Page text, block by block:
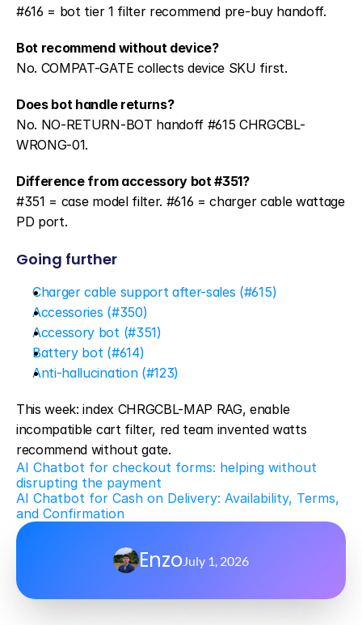
#616 = bot tier 1 filter recommend pre-buy handoff.
Bot recommend without device?
No. COMPAT-GATE collects device SKU first.
Does bot handle returns?
No. NO-RETURN-BOT handoff #615 CHRGCBL-
WRONG-01.
Difference from accessory bot #351?
#351 = case model filter. #616 = charger cable wattage
PD port.
Going further
Charger cable support after-sales (#615)
Accessories (#350)
Accessory bot (#351)
Battery bot (#614)
Anti-hallucination (#123)
This week: index CHRGCBL-MAP RAG, enable
incompatible cart filter, red team invented watts
recommend without gate.
AI Chatbot for checkout forms: helping without
disrupting the payment
AI Chatbot for Cash on Delivery: Availability, Terms,
and Confirmation
Enzo July 1, 2026